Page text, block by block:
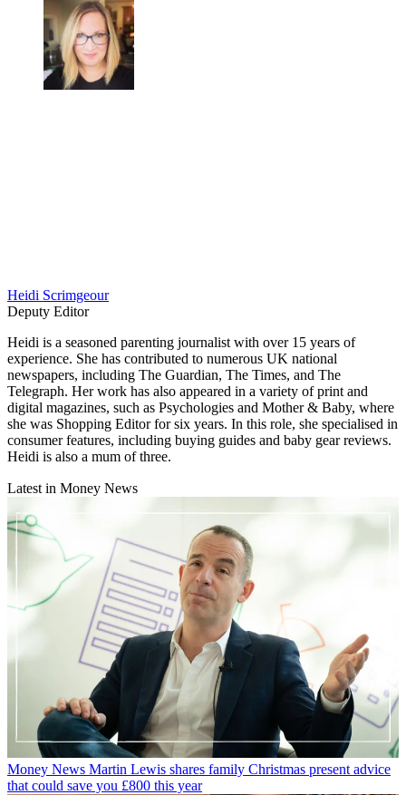
Heidi Scrimgeour
Deputy Editor
Heidi is a seasoned parenting journalist with over 15 years of
experience. She has contributed to numerous UK national
newspapers, including The Guardian, The Times, and The
Telegraph. Her work has also appeared in a variety of print and
digital magazines, such as Psychologies and Mother & Baby, where
she was Shopping Editor for six years. In this role, she specialised in
consumer features, including buying guides and baby gear reviews.
Heidi is also a mum of three.
Latest in Money News
Money News Martin Lewis shares family Christmas present advice
that could save you £800 this year